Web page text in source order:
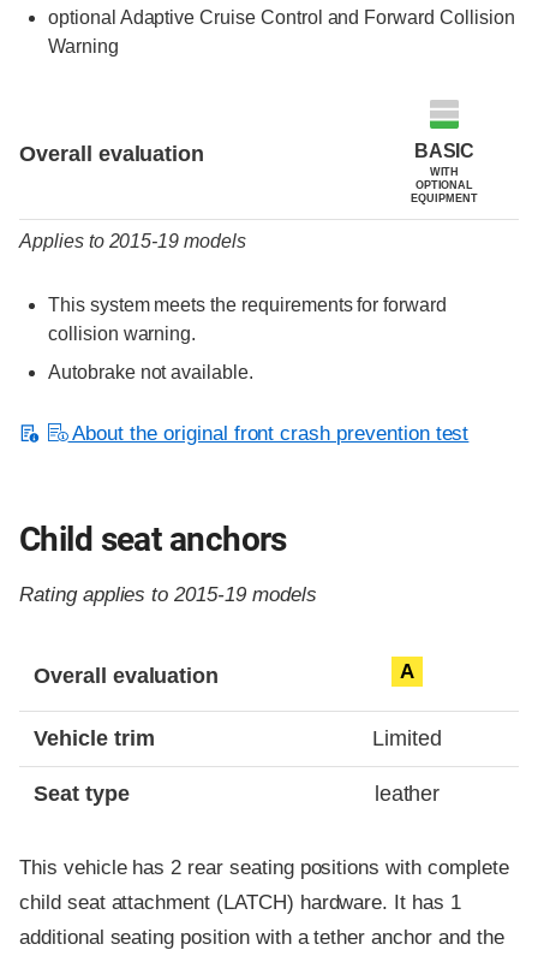
optional Adaptive Cruise Control and Forward Collision
Warning
Overall evaluation BASIC
WITH
OPTIONAL
EQUIPMENT
Applies to 2015-19 models
This system meets the requirements for forward
collision warning.
Autobrake not available.
About the original front crash prevention test
Child seat anchors
Rating applies to 2015-19 models
Overall evaluation A
Vehicle trim Limited
Seat type leather
This vehicle has 2 rear seating positions with complete
child seat attachment (LATCH) hardware. It has 1
additional seating position with a tether anchor and the